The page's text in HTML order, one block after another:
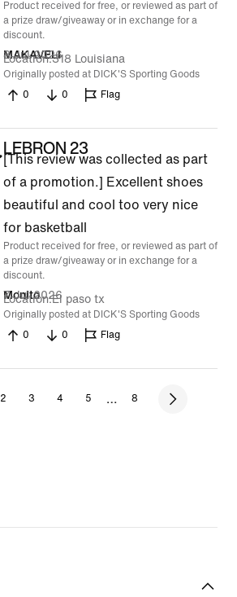
Product received for free, or reviewed as part of
a prize draw/giveaway or in exchange for a
discount.
MAKAVELI
8 Jul 2026
Location 318 Louisiana
Originally posted at DICK'S Sporting Goods
0
0 Flag
LEBRON 23
[This review was collected as part
of a promotion.] Excellent shoes
beautiful and cool too very nice
for basketball
Product received for free, or reviewed as part of
a prize draw/giveaway or in exchange for a
discount.
Monito
7 Jul 2026
Location El paso tx
Originally posted at DICK'S Sporting Goods
0
0 Flag
2 3 4 5 … 8